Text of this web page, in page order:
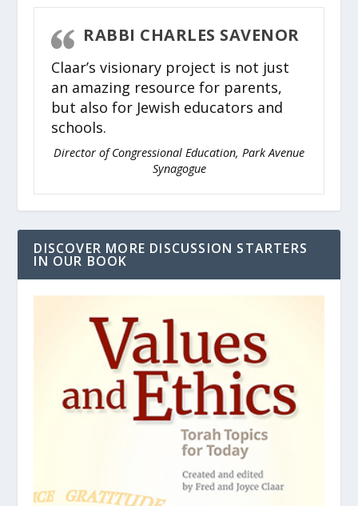
RABBI CHARLES SAVENOR
Claar’s visionary project is not just
an amazing resource for parents,
but also for Jewish educators and
schools.
Director of Congressional Education, Park Avenue
Synagogue
DISCOVER MORE DISCUSSION STARTERS
IN OUR BOOK